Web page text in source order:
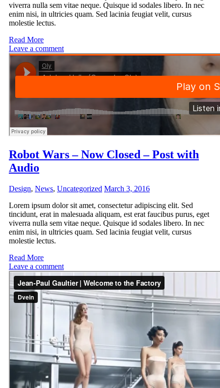
viverra nulla sem vitae neque. Quisque id sodales libero. In nec
enim nisi, in ultricies quam. Sed lacinia feugiat velit, cursus
molestie lectus.
Read More
Leave a comment
Robot Wars – Now Closed – Post with
Audio
Design, News, Uncategorized March 3, 2016
Lorem ipsum dolor sit amet, consectetur adipiscing elit. Sed
tincidunt, erat in malesuada aliquam, est erat faucibus purus, eget
viverra nulla sem vitae neque. Quisque id sodales libero. In nec
enim nisi, in ultricies quam. Sed lacinia feugiat velit, cursus
molestie lectus.
Read More
Leave a comment